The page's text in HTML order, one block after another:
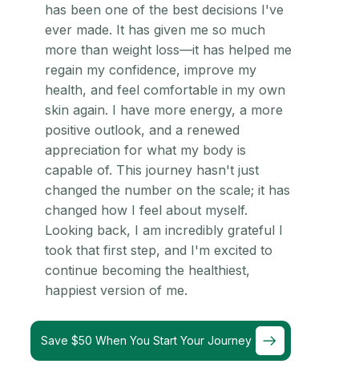
has been one of the best decisions I've
ever made. It has given me so much
more than weight loss—it has helped me
regain my confidence, improve my
health, and feel comfortable in my own
skin again. I have more energy, a more
positive outlook, and a renewed
appreciation for what my body is
capable of. This journey hasn't just
changed the number on the scale; it has
changed how I feel about myself.
Looking back, I am incredibly grateful I
took that first step, and I'm excited to
continue becoming the healthiest,
happiest version of me.
Save $50 When You Start Your Journey